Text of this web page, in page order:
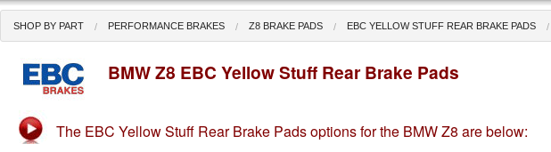
SHOP BY PART PERFORMANCE BRAKES Z8 BRAKE PADS EBC YELLOW STUFF REAR BRAKE PADS
BMW Z8 EBC Yellow Stuff Rear Brake Pads
The EBC Yellow Stuff Rear Brake Pads options for the BMW Z8 are below: